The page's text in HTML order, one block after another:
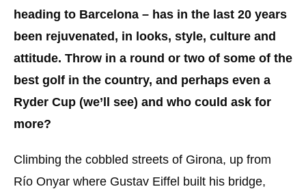
heading to Barcelona – has in the last 20 years
been rejuvenated, in looks, style, culture and
attitude. Throw in a round or two of some of the
best golf in the country, and perhaps even a
Ryder Cup (we’ll see) and who could ask for
more?
Climbing the cobbled streets of Girona, up from
Río Onyar where Gustav Eiffel built his bridge,